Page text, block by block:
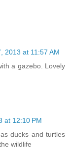
2013 at 11:57 AM
a gazebo. Lovely
at 12:10 PM
ducks and turtles
wildlife